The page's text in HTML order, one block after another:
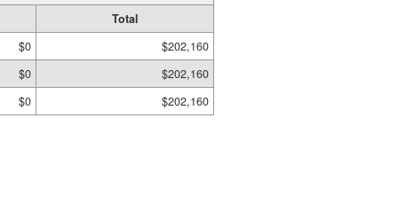
Total
$0
$202,160
$0
$202,160
$0 $202,160